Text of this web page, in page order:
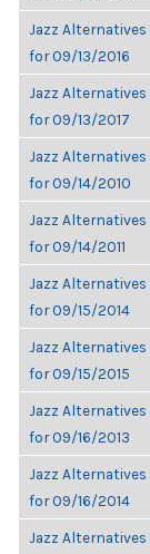
Jazz
for 09/13/2016
Jazz
for 09/13/2017
Jazz
for 09/14/2010
Jazz
for 09/14/2011
Jazz
for 09/15/2014
Jazz
for 09/15/2015
Jazz
for 09/16/2013
Jazz
for 09/16/2014
Jazz